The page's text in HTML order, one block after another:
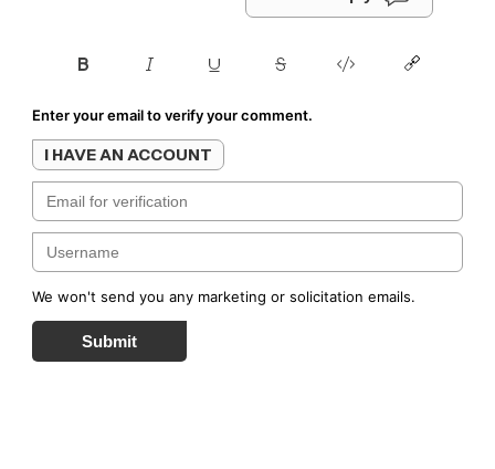
Enter your email to verify your comment.
I HAVE AN ACCOUNT
We won't send you any marketing or solicitation emails.
Submit